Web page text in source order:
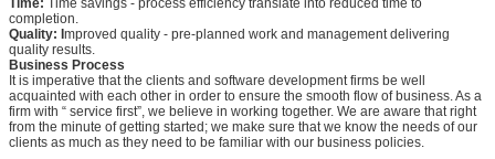
Time: Time savings - process efficiency translate into reduced time to
completion.
Quality: Improved quality - pre-planned work and management delivering
quality results.
Business Process
It is imperative that the clients and software development firms be well
acquainted with each other in order to ensure the smooth flow of business. As a
firm with “ service first”, we believe in working together. We are aware that right
from the minute of getting started; we make sure that we know the needs of our
clients as much as they need to be familiar with our business policies.